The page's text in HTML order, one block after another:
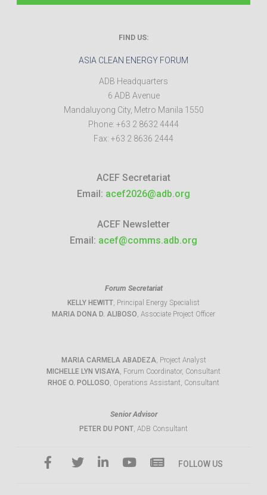
FIND US:
ASIA CLEAN ENERGY FORUM
ADB Headquarters
6 ADB Avenue
Mandaluyong City, Metro Manila 1550
Phone: +63 2 8632 4444
Fax: +63 2 8636 2444
ACEF Secretariat
Email: acef2026@adb.org
ACEF Newsletter
Email: acef@comms.adb.org
Forum Secretariat
KELLY HEWITT, Principal Energy Specialist
MARIA DONA D. ALIBOSO, Associate Project Officer
MARIA CARMELA ABADEZA, Project Analyst
MICHELLE LYN VISAYA, Forum Coordinator, Consultant
RHOE O. POLLOSO, Operations Assistant, Consultant
Senior Advisor
PETER DU PONT, ADB Consultant
FOLLOW US